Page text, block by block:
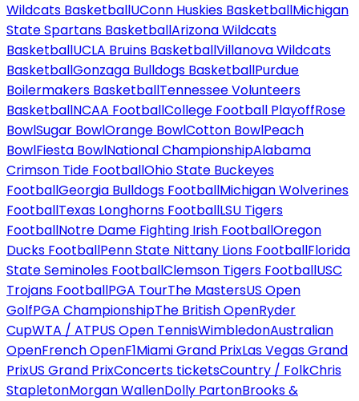
Wildcats BasketballUConn Huskies BasketballMichigan
State Spartans BasketballArizona Wildcats
BasketballUCLA Bruins BasketballVillanova Wildcats
BasketballGonzaga Bulldogs BasketballPurdue
Boilermakers BasketballTennessee Volunteers
BasketballNCAA FootballCollege Football PlayoffRose
BowlSugar BowlOrange BowlCotton BowlPeach
BowlFiesta BowlNational ChampionshipAlabama
Crimson Tide FootballOhio State Buckeyes
FootballGeorgia Bulldogs FootballMichigan Wolverines
FootballTexas Longhorns FootballLSU Tigers
FootballNotre Dame Fighting Irish FootballOregon
Ducks FootballPenn State Nittany Lions FootballFlorida
State Seminoles FootballClemson Tigers FootballUSC
Trojans FootballPGA TourThe MastersUS Open
GolfPGA ChampionshipThe British OpenRyder
CupWTA / ATPUS Open TennisWimbledonAustralian
OpenFrench OpenF1Miami Grand PrixLas Vegas Grand
PrixUS Grand PrixConcerts ticketsCountry / FolkChris
StapletonMorgan WallenDolly PartonBrooks &